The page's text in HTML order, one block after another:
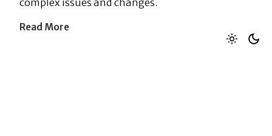
complex issues and changes.
Read More